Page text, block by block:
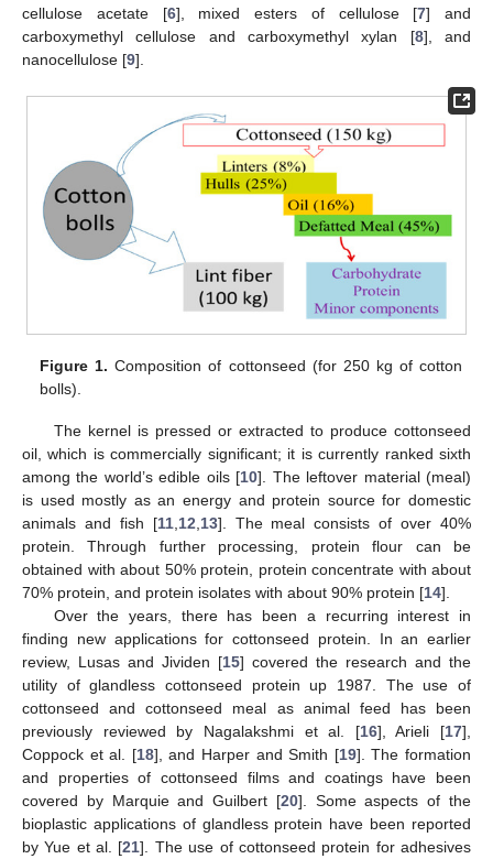
cellulose acetate [6], mixed esters of cellulose [7] and
carboxymethyl cellulose and carboxymethyl xylan [8], and
nanocellulose [9].
Figure 1. Composition of cottonseed (for 250 kg of cotton
bolls).
The kernel is pressed or extracted to produce cottonseed
oil, which is commercially significant; it is currently ranked sixth
among the world’s edible oils [10]. The leftover material (meal)
is used mostly as an energy and protein source for domestic
animals and fish [11, 12 13]. The meal consists of over 40%
protein. Through further processing, protein flour can be
obtained with about 50% protein, protein concentrate with about
70% protein, and protein isolates with about 90% protein [14].
Over the years, there has been a recurring interest in
finding new applications for cottonseed protein. In an earlier
review, Lusas and Jividen [15] covered the research and the
utility of glandless cottonseed protein up 1987. The use of
cottonseed and cottonseed meal as animal feed has been
previously reviewed by Nagalakshmi et al. [16], Arieli [17],
Coppock et al. [18], and Harper and Smith [19]. The formation
and properties of cottonseed films and coatings have been
covered by Marquie and Guilbert [20]. Some aspects of the
bioplastic applications of glandless protein have been reported
by Yue et al. [21]. The use of cottonseed protein for adhesives